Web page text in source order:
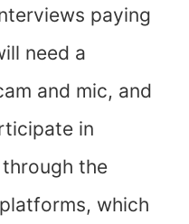
paying
need a
and mic, and
in
the
which